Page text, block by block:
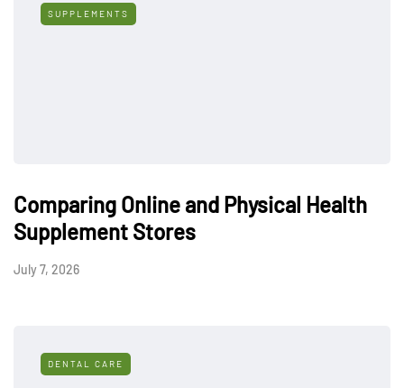
SUPPLEMENTS
Comparing Online and Physical Health
Supplement Stores
July 7, 2026
DENTAL CARE